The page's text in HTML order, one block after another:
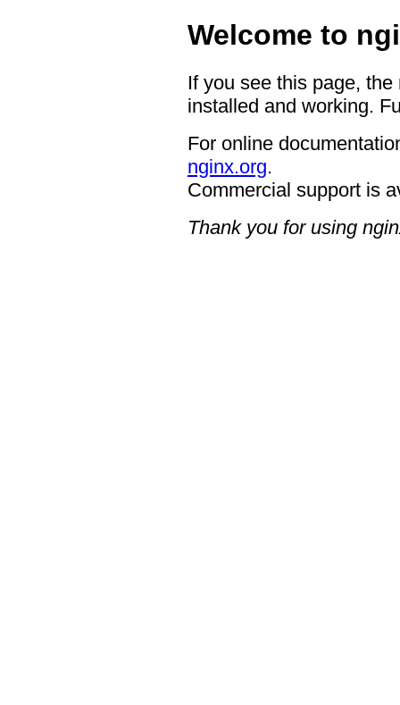
Welcome to
If you see this page,
installed and working.
For online
nginx.org.
Commercial support is
Thank you for using